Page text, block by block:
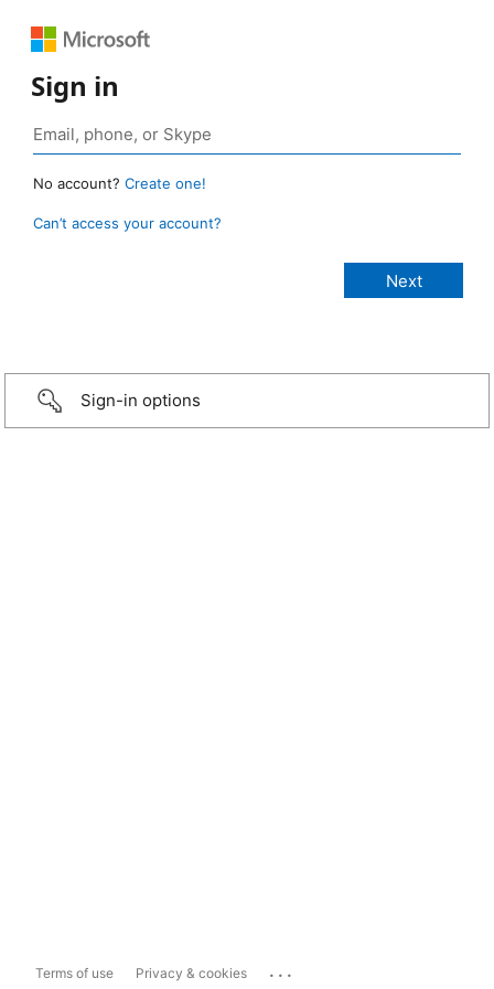
Sign in
No account? Create one!
Can’t access your account?
Sign-in options
Terms of use Privacy & cookies ...